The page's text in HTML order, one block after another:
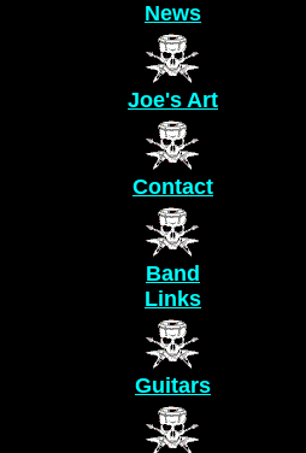
News
Joe's Art
Contact
Band
Links
Guitars